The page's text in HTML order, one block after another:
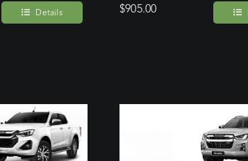
Details $905.00